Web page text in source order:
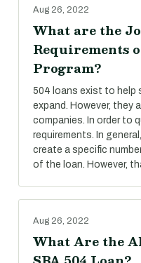
Aug 26, 2022
What are the
Requirements
Program?
504 loans exist to help
expand. However, they
companies. In order to
requirements. In
create a specific
of the loan. However,
Aug 26, 2022
What Are the